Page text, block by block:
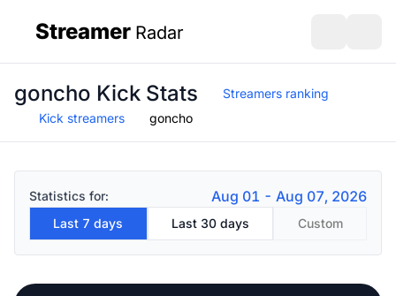
Streamer Radar
goncho Kick Stats
Streamers ranking
Kick streamers
goncho
Statistics for: Aug 01 - Aug 07, 2026
Last 7 days Last 30 days Custom